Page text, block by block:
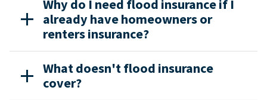
Why do I need flood insurance if I
already have homeowners or
renters insurance?
What doesn't flood insurance
cover?